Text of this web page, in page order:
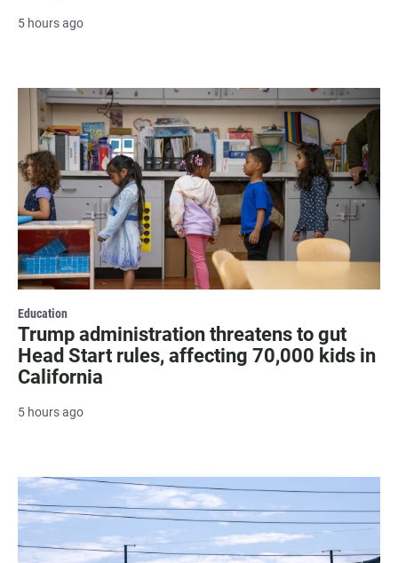
5 hours ago
Education
Trump administration threatens to gut
Head Start rules, affecting 70,000 kids in
California
5 hours ago